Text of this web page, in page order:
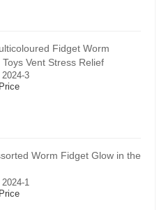
Fidget Worm
Vent Stress Relief
3
Worm Fidget Glow in the
1